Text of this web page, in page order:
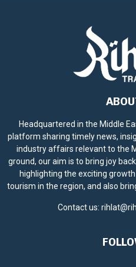
Headquartered in the Middle
platform sharing timely news,
industry affairs relevant to the
ground, our aim is to bring joy
highlighting the exciting
tourism in the region, and also
Contact us: